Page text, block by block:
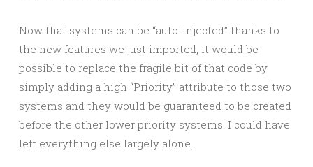
Now that systems can be “auto-injected” thanks to
the new features we just imported, it would be
possible to replace the fragile bit of that code by
simply adding a high “Priority” attribute to those two
systems and they would be guaranteed to be created
before the other lower priority systems. I could have
left everything else largely alone.